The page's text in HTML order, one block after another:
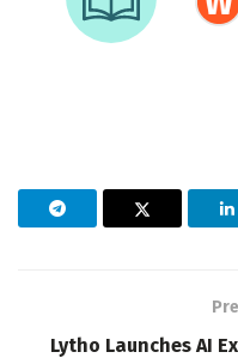
Lytho Launches AI